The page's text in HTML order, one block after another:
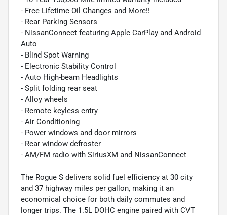
- Free Lifetime Oil Changes and More!!
- Rear Parking Sensors
- NissanConnect featuring Apple CarPlay and Android
Auto
- Blind Spot Warning
- Electronic Stability Control
- Auto High-beam Headlights
- Split folding rear seat
- Alloy wheels
- Remote keyless entry
- Air Conditioning
- Power windows and door mirrors
- Rear window defroster
- AM/FM radio with SiriusXM and NissanConnect
The Rogue S delivers solid fuel efficiency at 30 city
and 37 highway miles per gallon, making it an
economical choice for both daily commutes and
longer trips. The 1.5L DOHC engine paired with CVT